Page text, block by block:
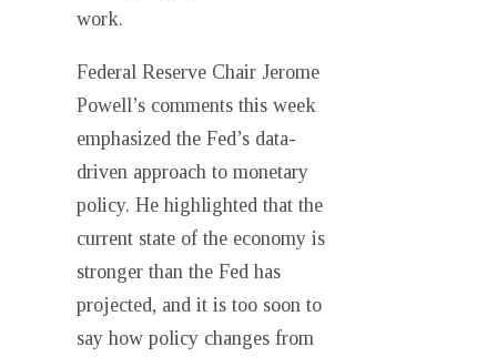
work.
Federal Reserve Chair Jerome
Powell’s comments this week
emphasized the Fed’s data-
driven approach to monetary
policy. He highlighted that the
current state of the economy is
stronger than the Fed has
projected, and it is too soon to
say how policy changes from